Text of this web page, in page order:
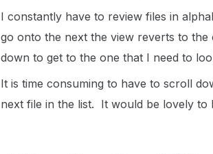
I constantly have to review files in
go onto the next the view reverts to
down to get to the one that I need to
It is time consuming to have to scroll
next file in the list. It would be lovely to